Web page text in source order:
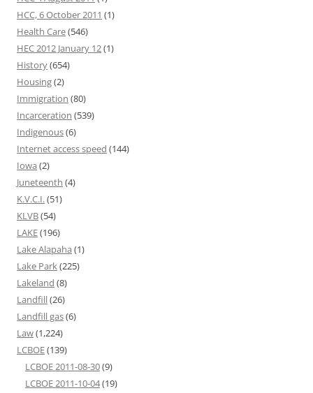
HCC, 6 October 2011 (1)
Health Care(546)
HEC 2012 January 12(1)
History(654)
Housing(2)
Immigration (80)
Incarceration (539)
Indigenous(6)
Internet access speed (144)
Iowa (2)
Juneteenth (4)
K.V.C.I.(51)
KLVB(54)
LAKE(196)
Lake Alapaha (1)
Lake Park(225)
Lakeland (8)
Landfill(26)
Landfill gas(6)
Law(1,224)
LCBOE(139)
LCBOE 2011-08-30(9)
LCBOE 2011-10-04(19)